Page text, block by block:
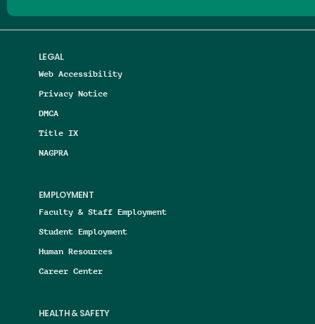
LEGAL
Web Accessibility
Privacy Notice
DMCA
Title IX
NAGPRA
EMPLOYMENT
Faculty & Staff Employment
Student Employment
Human Resources
Career Center
HEALTH & SAFETY